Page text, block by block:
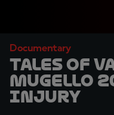
Documentary
TALES OF
Mugello
Injury